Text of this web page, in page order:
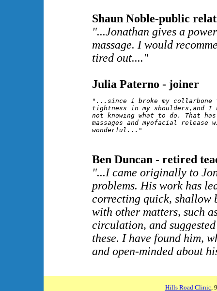
Shaun Noble-public
"...Jonathan gives a
massage. I would
tired out...."
Julia Paterno - joiner
"...since i broke my collarbone
tightness in my shoulders,and
not knowing what to do. That
massages and myofacial
wonderful..."
Ben Duncan - retired
"...I came originally to
problems. His work has
correcting quick, shallow
with other matters, such
circulation, and
these. I have found him,
and open-minded about
Hills Road Clinic,